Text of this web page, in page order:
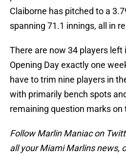
Claiborne has pitched to a
spanning 71.1 innings, all in
There are now 34 players
Opening Day exactly one
have to trim nine players in
with primarily bench spots
remaining question marks on
Follow Marlin Maniac on
all your Miami Marlins news,